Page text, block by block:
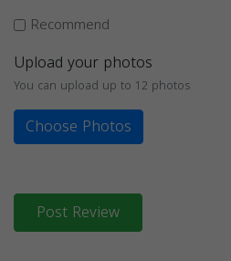
Recommend
Upload your photos
You can upload up to 12 photos
Choose Photos
Post Review